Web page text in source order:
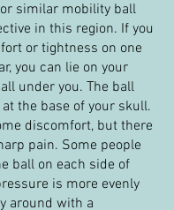
similar mobility ball
in this region. If you
or tightness on one
you can lie on your
under you. The ball
the base of your skull.
discomfort, but there
pain. Some people
ball on each side of
is more evenly
around with a